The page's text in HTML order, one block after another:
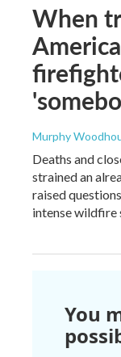
When
Murphy
Deaths and
strained an
raised
intense wildfire
You